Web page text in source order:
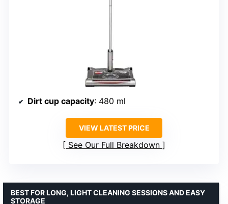
Dirt cup capacity: 480 ml
VIEW LATEST PRICE
See Our Full Breakdown
BEST FOR LONG, LIGHT CLEANING SESSIONS AND EASY
STORAGE